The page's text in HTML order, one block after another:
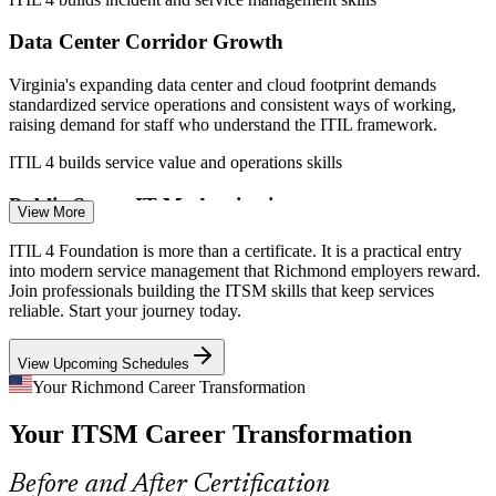
ITIL / IT Service Management Analyst
Data Center Corridor Growth
Virginia's expanding data center and cloud footprint demands
standardized service operations and consistent ways of working,
raising demand for staff who understand the ITIL framework.
ITIL 4 builds service value and operations skills
Public-Sector IT Modernization
The Commonwealth of Virginia and agencies like VDOT are
modernizing systems and routinely list ITIL-aligned roles, creating
steady demand for service management knowledge in Richmond.
ITIL 4 builds governance and improvement skills
Healthcare Service Continuity
always-on clinical and administrative IT, where structured incident
ITIL 4 builds continuity and problem management skills
View More
ITIL 4 Foundation is more than a certificate. It is a practical entry
into modern service management that Richmond employers reward.
Join professionals building the ITSM skills that keep services
reliable. Start your journey today.
View Upcoming Schedules
Your Richmond Career Transformation
Your ITSM Career Transformation
Before and After Certification